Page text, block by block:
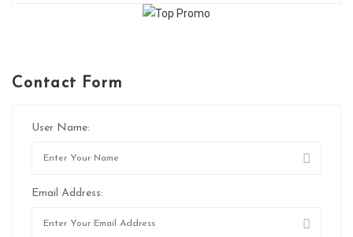
Contact Form
User Name:
Email Address: